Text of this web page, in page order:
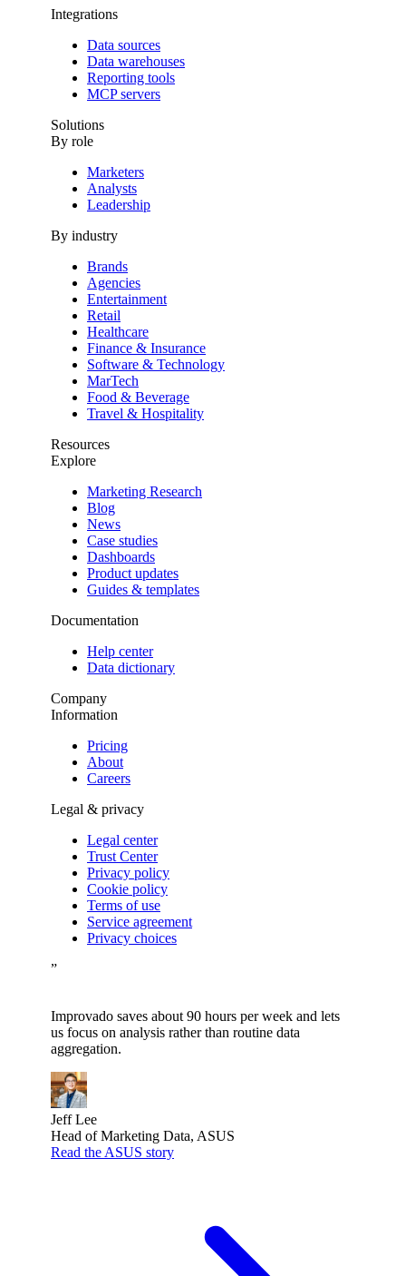
Integrations
Data sources
Data warehouses
Reporting tools
MCP servers
Solutions
By role
Marketers
Analysts
Leadership
By industry
Brands
Agencies
Entertainment
Retail
Healthcare
Finance & Insurance
Software & Technology
MarTech
Food & Beverage
Travel & Hospitality
Resources
Explore
Marketing Research
Blog
News
Case studies
Dashboards
Product updates
Guides & templates
Documentation
Help center
Data dictionary
Company
Information
Pricing
About
Careers
Legal & privacy
Legal center
Trust Center
Privacy policy
Cookie policy
Terms of use
Service agreement
Privacy choices
”
Improvado saves about 90 hours per week and lets
us focus on analysis rather than routine data
aggregation.
Jeff Lee
Head of Marketing Data, ASUS
Read the ASUS story